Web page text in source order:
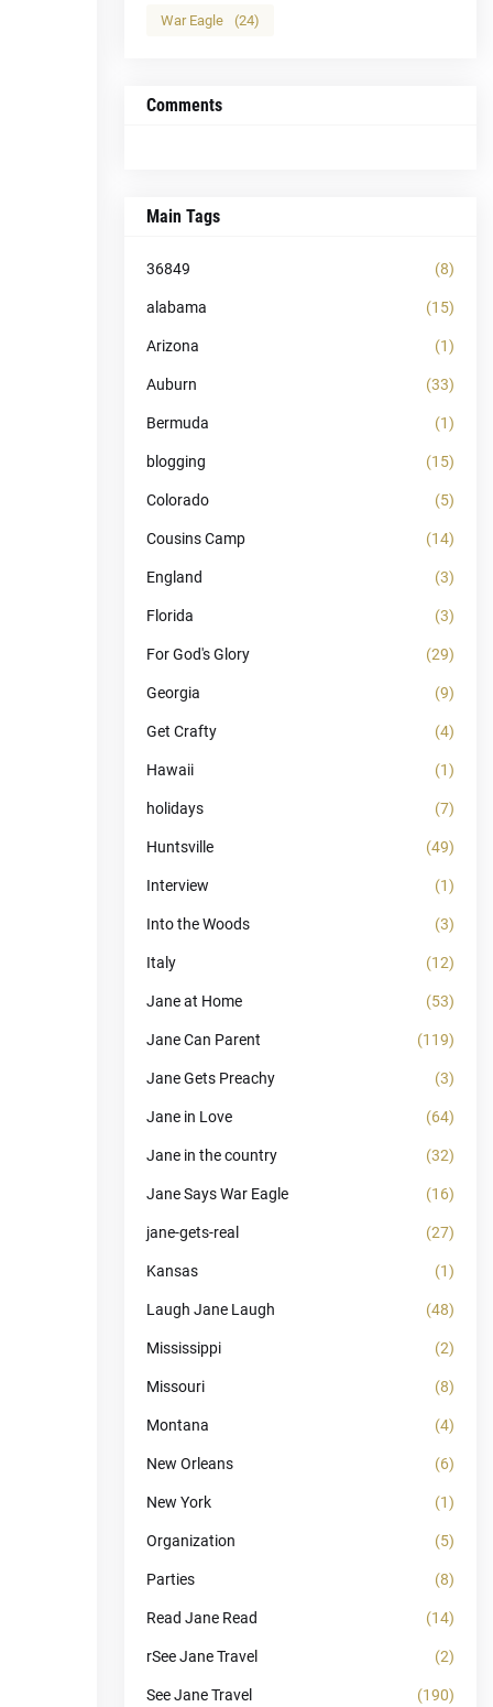
War Eagle (24)
Comments
Main Tags
36849 (8)
alabama (15)
Arizona (1)
Auburn (33)
Bermuda (1)
blogging (15)
Colorado (5)
Cousins Camp (14)
England (3)
Florida (3)
For God's Glory (29)
Georgia (9)
Get Crafty (4)
Hawaii (1)
holidays (7)
Huntsville (49)
Interview (1)
Into the Woods (3)
Italy (12)
Jane at Home (53)
Jane Can Parent (119)
Jane Gets Preachy (3)
Jane in Love (64)
Jane in the country (32)
Jane Says War Eagle (16)
jane-gets-real (27)
Kansas (1)
Laugh Jane Laugh (48)
Mississippi (2)
Missouri (8)
Montana (4)
New Orleans (6)
New York (1)
Organization (5)
Parties (8)
Read Jane Read (14)
rSee Jane Travel (2)
See Jane Travel (190)